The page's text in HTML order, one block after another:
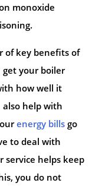
monoxide
of key benefits of
get your boiler
how well it
also help with
energy bills go
to deal with
service helps keep
you do not